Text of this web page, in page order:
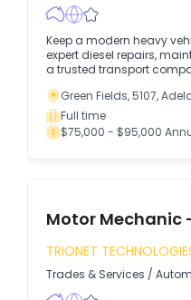
Keep a modern heavy
expert diesel repairs,
a trusted transport
Green Fields, 5107,
Full time
$75,000 - $95,000
Motor Mechanic
TRIONET
Trades & Services /